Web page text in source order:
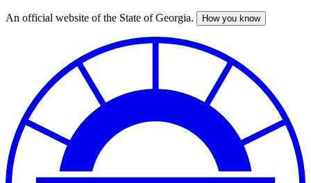
Skip
An official website of the State of Georgia. How you know